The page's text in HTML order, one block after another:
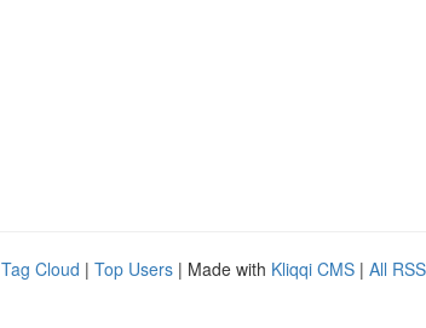
Tag Cloud | Top Users | Made with Kliqqi CMS | All